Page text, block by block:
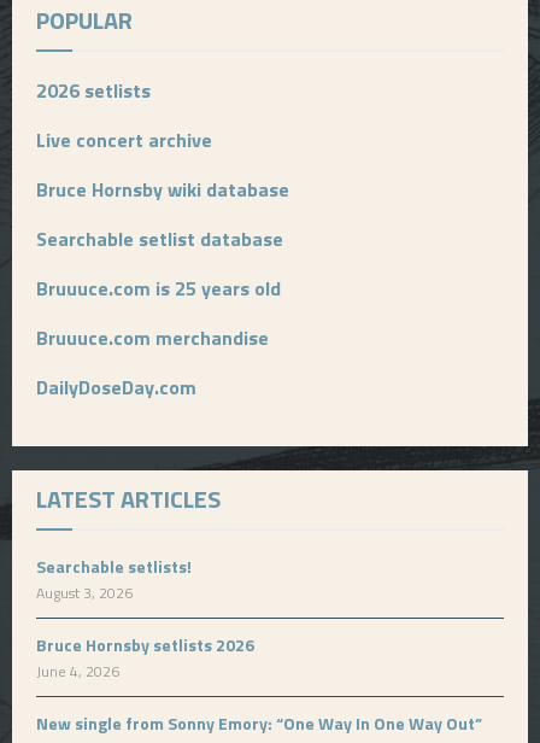
POPULAR
2026 setlists
Live concert archive
Bruce Hornsby wiki database
Searchable setlist database
Bruuuce.com is 25 years old
Bruuuce.com merchandise
DailyDoseDay.com
LATEST ARTICLES
Searchable setlists!
August 3, 2026
Bruce Hornsby setlists 2026
June 4, 2026
New single from Sonny Emory: “One Way In One Way Out”